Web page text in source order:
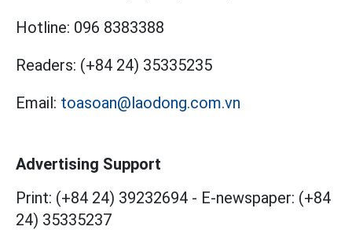
Hotline: 096 8383388
Readers: (+84 24) 35335235
Email: toasoan@laodong.com.vn
Advertising Support
Print: (+84 24) 39232694 - E-newspaper: (+84
24) 35335237